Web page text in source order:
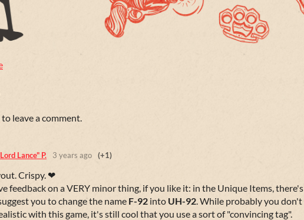
to leave a comment.
Lance" P. 3 years ago (+1)
Crispy. ❤
feedback on a VERY minor thing, if you like it: in the Unique Items, there's
you to change the name F-92 into UH-92. While probably you don't
with this game, it's still cool that you use a sort of "convincing tag".